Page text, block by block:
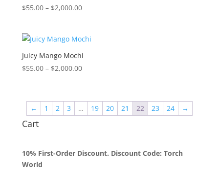
$55.00 – $2,000.00Price
through
$2,000.00
Juicy Mango Mochi
$55.00 – $2,000.00Price
through
$2,000.00
← 1 2 3 … 19 20 21 22 23 24 →
Cart
10% First-Order Discount. Discount Code: Torch
World